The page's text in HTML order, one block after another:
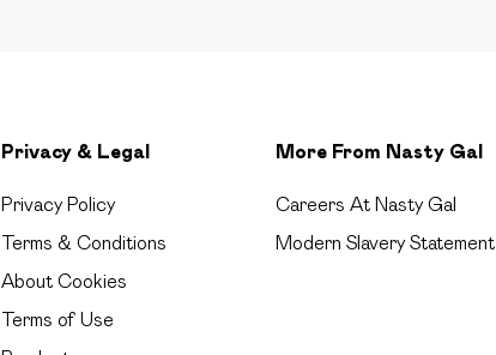
Privacy & Legal
Privacy Policy
Terms & Conditions
About Cookies
Terms of Use
More From Nasty Gal
Careers At Nasty Gal
Modern Slavery Statement